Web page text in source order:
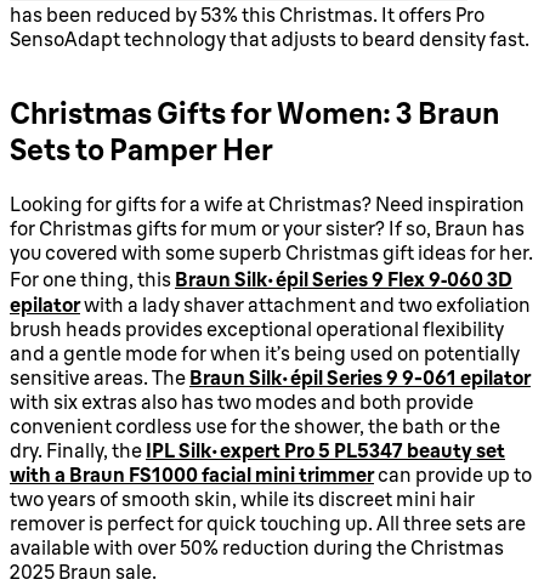
has been reduced by 53% this Christmas. It offers Pro
SensoAdapt technology that adjusts to beard density fast.
Christmas Gifts for Women: 3 Braun
Sets to Pamper Her
Looking for gifts for a wife at Christmas? Need inspiration
for Christmas gifts for mum or your sister? If so, Braun has
you covered with some superb Christmas gift ideas for her.
For one thing, this Braun Silk-épil Series 9 Flex 9‑060 3D
epilatorwith a lady shaver attachment and two exfoliation
brush heads provides exceptional operational flexibility
and a gentle mode for when it’s being used on potentially
sensitive areas. The Braun Silk-épil Series 9 9-061 epilator
with six extras also has two modes and both provide
convenient cordless use for the shower, the bath or the
dry. Finally, the IPL Silk·expert Pro 5 PL5347 beauty set
with a Braun FS1000 facial mini trimmercan provide up to
two years of smooth skin, while its discreet mini hair
remover is perfect for quick touching up. All three sets are
available with over 50% reduction during the Christmas
2025 Braun sale.